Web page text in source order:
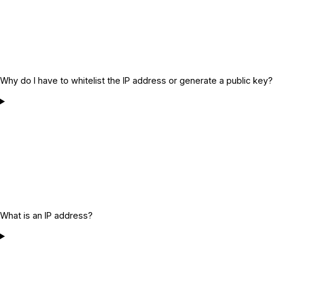
Why do I have to whitelist the IP address or generate a public key?
What is an IP address?